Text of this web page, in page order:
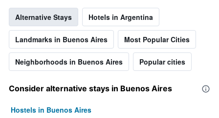
Alternative Stays Hotels in Argentina
Landmarks in Buenos Aires Most Popular Cities
Neighborhoods in Buenos Aires Popular cities
Consider alternative stays in Buenos Aires
Hostels in Buenos Aires